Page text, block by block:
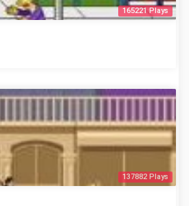
165221 Plays
137882 Plays